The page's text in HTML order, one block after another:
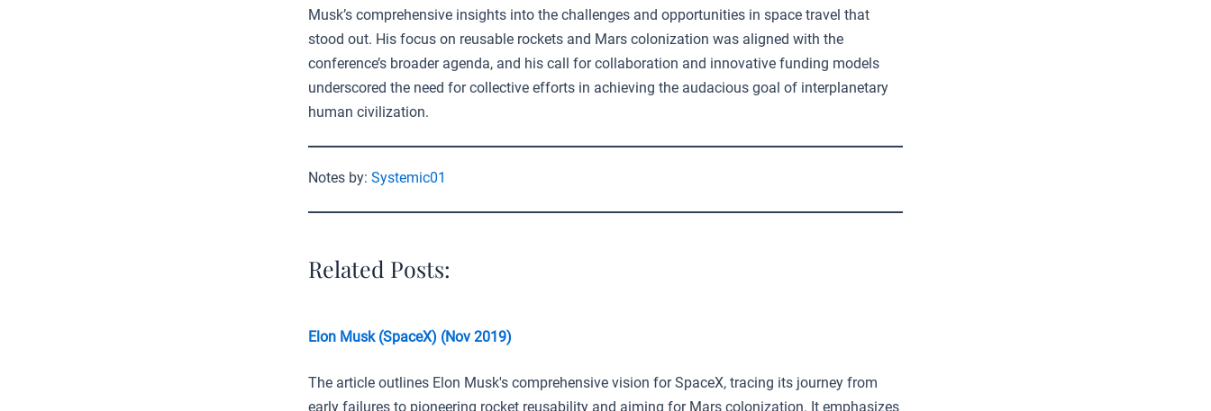
Musk’s comprehensive insights into the challenges and opportunities in space travel that
stood out. His focus on reusable rockets and Mars colonization was aligned with the
conference’s broader agenda, and his call for collaboration and innovative funding models
underscored the need for collective efforts in achieving the audacious goal of interplanetary
human civilization.
Notes by: Systemic01
Related Posts:
Elon Musk (SpaceX) (Nov 2019)
The article outlines Elon Musk's comprehensive vision for SpaceX, tracing its journey from
early failures to pioneering rocket reusability and aiming for Mars colonization. It emphasizes